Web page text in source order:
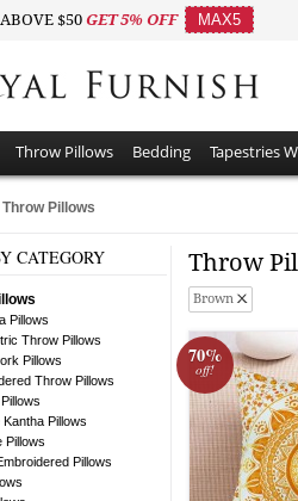
$50GET 5% OFF MAX5
Throw Pillows Bedding Tapestries
Throw Pillows
CATEGORY
Pillows
Throw Pillows
Pillows
Throw Pillows
Kantha Pillows
Pillows
Pillows
Throw
Brown
70%
off!